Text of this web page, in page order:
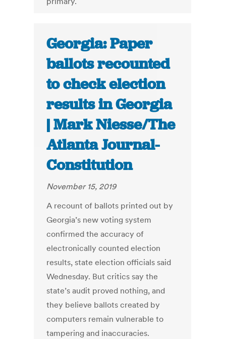
Georgia: Paper
ballots recounted
to check election
results in Georgia
| Mark Niesse/The
Atlanta Journal-
Constitution
November 15, 2019
A recount of ballots printed out by
Georgia’s new voting system
confirmed the accuracy of
electronically counted election
results, state election officials said
Wednesday. But critics say the
state’s audit proved nothing, and
they believe ballots created by
computers remain vulnerable to
tampering and inaccuracies.